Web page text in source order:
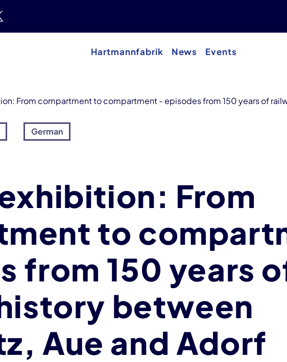
Hartmannfabrik News Events
From compartment to compartment - episodes from 150 years of
German
From
to
from 150 years
between
Aue and Adorf